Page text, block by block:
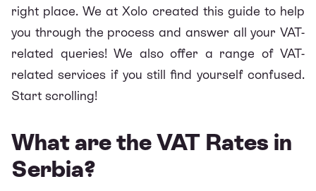
right place. We at Xolo created this guide to help
you through the process and answer all your VAT-
related queries! We also offer a range of VAT-
related services if you still find yourself confused.
Start scrolling!
What are the VAT Rates in
Serbia?